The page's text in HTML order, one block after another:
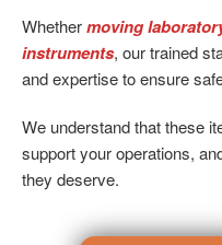
Whethermoving
instruments, our trained
and expertise to ensure
We understand that these
support your operations,
they deserve.